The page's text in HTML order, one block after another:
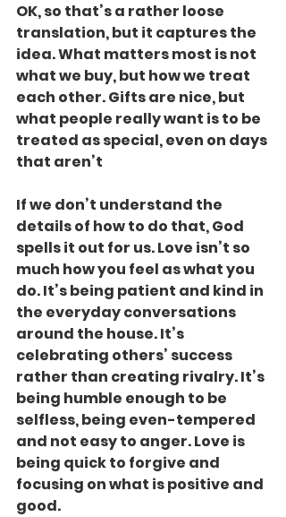
OK, so that’s a rather loose
translation, but it captures the
idea. What matters most is not
what we buy, but how we treat
each other. Gifts are nice, but
what people really want is to be
treated as special, even on days
that aren’t
If we don’t understand the
details of how to do that, God
spells it out for us. Love isn’t so
much how you feel as what you
do. It’s being patient and kind in
the everyday conversations
around the house. It’s
celebrating others’ success
rather than creating rivalry. It’s
being humble enough to be
selfless, being even-tempered
and not easy to anger. Love is
being quick to forgive and
focusing on what is positive and
good.